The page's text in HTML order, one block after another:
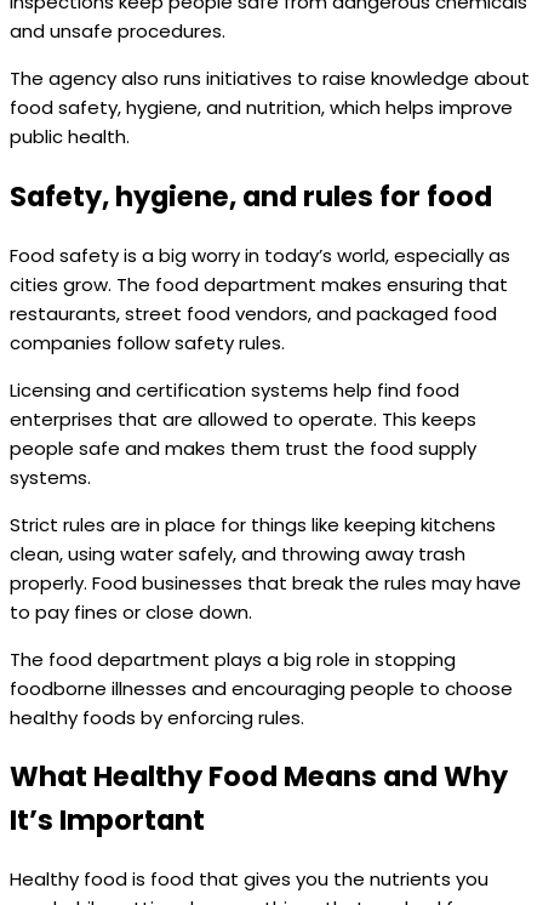
and unsafe procedures.
The agency also runs initiatives to raise knowledge about
food safety, hygiene, and nutrition, which helps improve
public health.
Safety, hygiene, and rules for food
Food safety is a big worry in today’s world, especially as
cities grow. The food department makes ensuring that
restaurants, street food vendors, and packaged food
companies follow safety rules.
Licensing and certification systems help find food
enterprises that are allowed to operate. This keeps
people safe and makes them trust the food supply
systems.
Strict rules are in place for things like keeping kitchens
clean, using water safely, and throwing away trash
properly. Food businesses that break the rules may have
to pay fines or close down.
The food department plays a big role in stopping
foodborne illnesses and encouraging people to choose
healthy foods by enforcing rules.
What Healthy Food Means and Why
It’s Important
Healthy food is food that gives you the nutrients you